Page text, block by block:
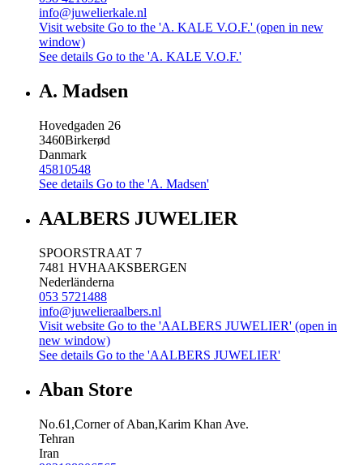
info@juwelierkale.nl
Visit website Go to the 'A. KALE V.O.F.' (open in new
window)
See details Go to the 'A. KALE V.O.F.'
A. Madsen
Hovedgaden 26
3460Birkerød
Danmark
45810548
See details Go to the 'A. Madsen'
AALBERS JUWELIER
SPOORSTRAAT 7
7481 HVHAAKSBERGEN
Nederländerna
053 5721488
info@juwelieraalbers.nl
Visit website Go to the 'AALBERS JUWELIER' (open in
new window)
See details Go to the 'AALBERS JUWELIER'
Aban Store
No.61,Corner of Aban,Karim Khan Ave.
Tehran
Iran